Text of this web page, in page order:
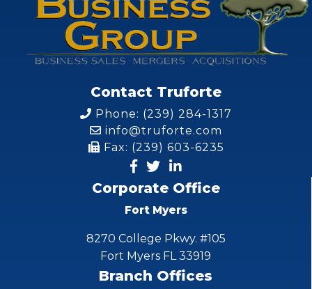
Contact Truforte
Phone: (239) 284-1317
info@truforte.com
Fax: (239) 603-6235
Corporate Office
Fort Myers
8270 College Pkwy. #105
Fort Myers FL 33919
Branch Offices